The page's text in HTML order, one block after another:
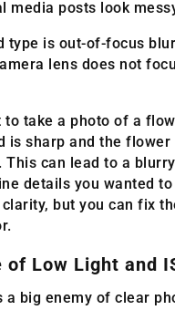
media posts look
type is out-of-focus
lens does not
to take a photo of a
is sharp and the
This can lead to a
details you wanted
but you can fix
of Low Light and
a big enemy of clear